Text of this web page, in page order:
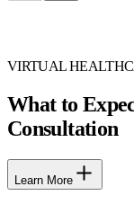
VIRTUAL
What to
Consultation
Learn More